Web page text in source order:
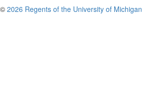
© 2026 Regents of the University of Michigan